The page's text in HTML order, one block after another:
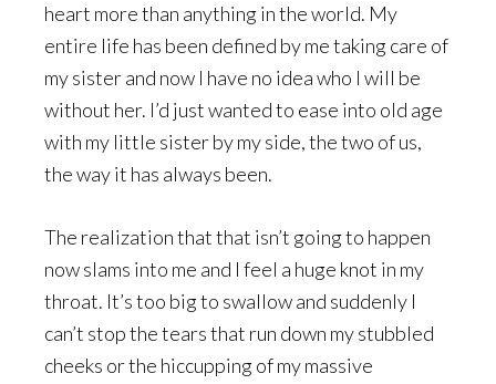
heart more than anything in the world. My
entire life has been defined by me taking care of
my sister and now I have no idea who I will be
without her. I’d just wanted to ease into old age
with my little sister by my side, the two of us,
the way it has always been.
The realization that that isn’t going to happen
now slams into me and I feel a huge knot in my
throat. It’s too big to swallow and suddenly I
can’t stop the tears that run down my stubbled
cheeks or the hiccupping of my massive